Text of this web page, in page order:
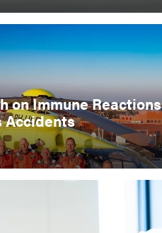
on Immune Reactions
Accidents